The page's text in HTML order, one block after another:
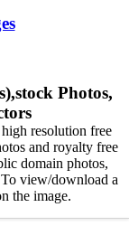
Photos,
resolution free
and royalty free
domain photos,
view/download a
the image.